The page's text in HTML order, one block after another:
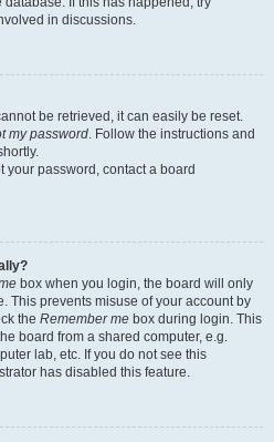
in discussions.
be retrieved, it can easily be reset.
my password. Follow the instructions and
your password, contact a board
box when you login, the board will only
This prevents misuse of your account by
the Remember me box during login. This
board from a shared computer, e.g.
lab, etc. If you do not see this
has disabled this feature.